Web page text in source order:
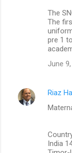
The
The
pre 1
June
Riaz
India